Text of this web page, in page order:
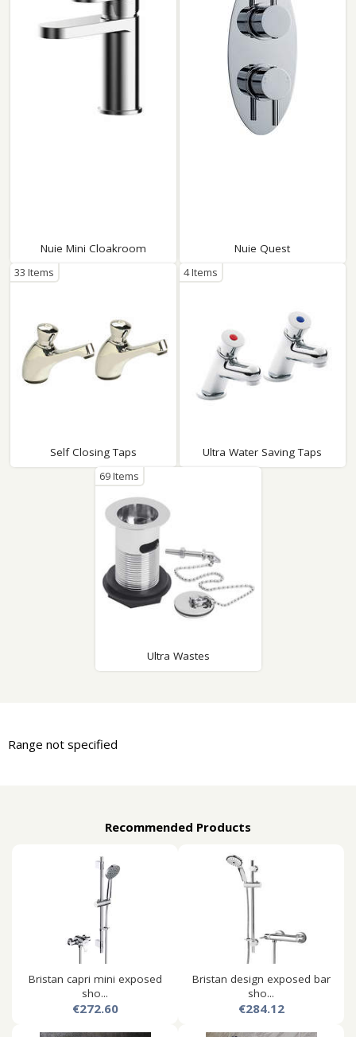
Nuie Mini Cloakroom Nuie Quest
Self Closing Taps
33 Items
Ultra Water Saving Taps
4 Items
Ultra Wastes
69 Items
Range not specified
Recommended Products
Bristan capri mini exposed
sho...
€272.60
Bristan design exposed bar
sho...
€284.12